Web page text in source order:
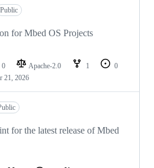
Public
for Mbed OS Projects
0 Apache-2.0 1
0
21, 2026
for the latest release of Mbed